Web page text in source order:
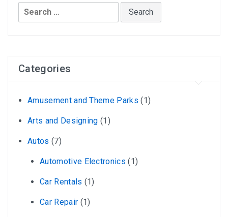
Search
for:
Categories
Amusement and Theme Parks (1)
Arts and Designing (1)
Autos (7)
Automotive Electronics (1)
Car Rentals (1)
Car Repair (1)